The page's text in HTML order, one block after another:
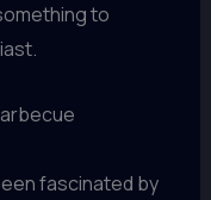
to
fascinated by